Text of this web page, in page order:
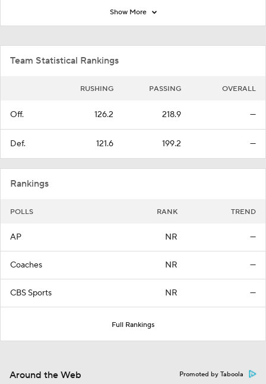
Show More
Team Statistical Rankings
RUSHING PASSING OVERALL
Off. 126.2 218.9 —
Def. 121.6 199.2 —
Rankings
POLLS RANK TREND
AP NR —
Coaches NR —
CBS Sports NR —
Full Rankings
Around the Web Promoted by Taboola